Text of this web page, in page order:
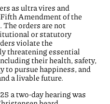
as ultra vires and
Amendment of the
orders are not
or statutory
violate the
threatening essential
their health, safety,
pursue happiness, and
a livable future.
a two-day hearing was